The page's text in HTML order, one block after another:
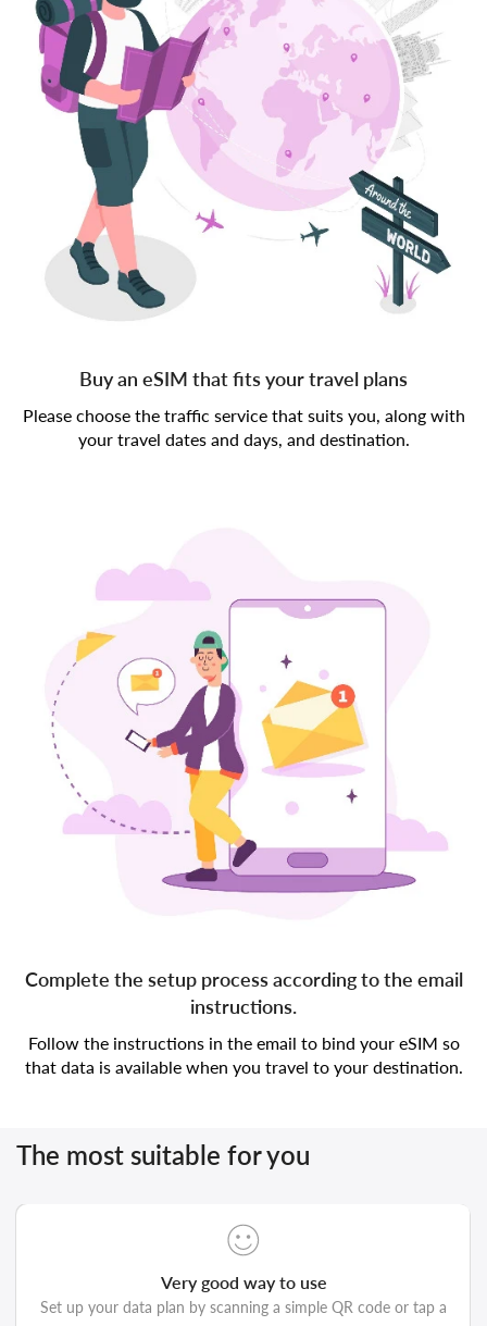
Buy an eSIM that fits your travel plans
Please choose the traffic service that suits you, along with
your travel dates and days, and destination.
Complete the setup process according to the email
instructions.
Follow the instructions in the email to bind your eSIM so
that data is available when you travel to your destination.
The most suitable for you
Very good way to use
Set up your data plan by scanning a simple QR code or tap a